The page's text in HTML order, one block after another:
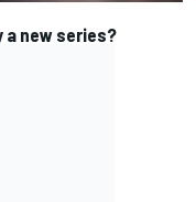
a new series?